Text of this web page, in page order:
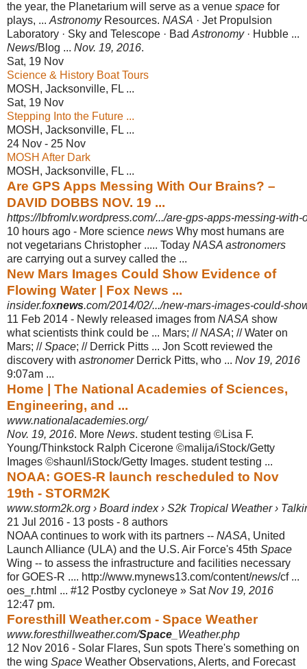
the year, the Planetarium will serve as a venue space for
plays, ... AstronomyResources. NASA · Jet Propulsion
Laboratory · Sky and Telescope · Bad Astronomy· Hubble ...
News/Blog ... Nov. 19, 2016.
Sat, 19 Nov
Science & History Boat Tours
MOSH, Jacksonville, FL ...
Sat, 19 Nov
Stepping Into the Future ...
MOSH, Jacksonville, FL ...
24 Nov - 25 Nov
MOSH After Dark
MOSH, Jacksonville, FL ...
Are GPS Apps Messing With Our Brains? –
DAVID DOBBS NOV. 19 ...
https://lbfromlv.wordpress.com/.../are-gps-apps-messing-
10 hours ago - More science news Why most humans are
not vegetarians Christopher ..... Today NASA astronomers
are carrying out a survey called the ...
New Mars Images Could Show Evidence of
Flowing Water | Fox News ...
insider.foxnews.com/2014/02/.../new-mars-images-could-
11 Feb 2014 - Newly released images from NASA show
what scientists think could be ... Mars; //NASA; // Water on
Mars; //Space; // Derrick Pitts ... Jon Scott reviewed the
discovery with astronomerDerrick Pitts, who ... Nov 19, 2016
9:07am ...
Home | The National Academies of Sciences,
Engineering, and ...
www.nationalacademies.org/
Nov. 19, 2016. More News. student testing ©Lisa F.
Young/Thinkstock Ralph Cicerone ©malija/iStock/Getty
Images ©shaunl/iStock/Getty Images. student testing ...
NOAA: GOES-R launch rescheduled to Nov
19th - STORM2K
www.storm2k.org › Board index › S2k Tropical Weather ›
21 Jul 2016 - 13 posts - ‎8 authors
NOAA continues to work with its partners -- NASA, United
Launch Alliance (ULA) and the U.S. Air Force's 45th Space
Wing -- to assess the infrastructure and facilities necessary
for GOES-R .... http://www.mynews13.com/content/news/cf ...
oes_r.html ... #12 Postby cycloneye » SatNov 19, 2016
12:47 pm.
Foresthill Weather.com - Space Weather
www.foresthillweather.com/Space _Weather.php
12 Nov 2016 - Solar Flares, Sun spots There's something on
the wing Space Weather Observations, Alerts, and Forecast